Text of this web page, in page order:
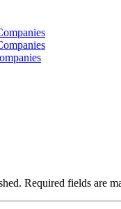
Required fields are